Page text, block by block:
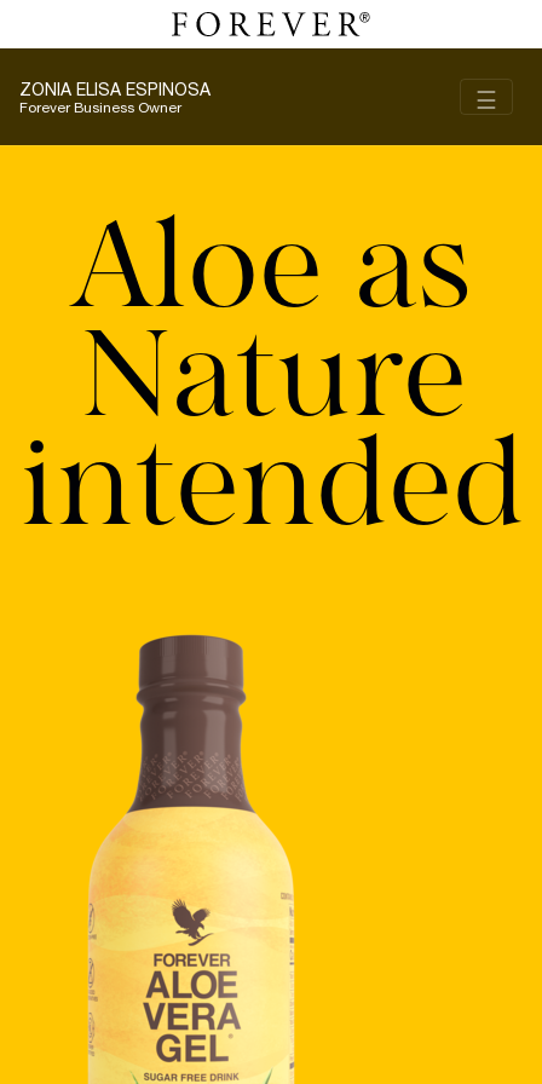
ZONIA ELISA ESPINOSA
Forever Business Owner ☰
Aloe as
Nature
intended